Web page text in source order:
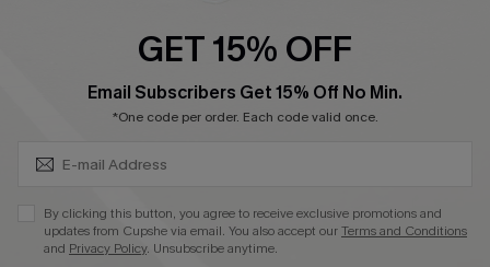
Become a Member
DOWNLOAD CUPSHE APP
GET 15% OFF
Email Subscribers Get 15% Off No Min.
*One code per order. Each code valid once.
By clicking this button, you agree to receive exclusive promotions and
updates from Cupshe via email. You also accept ourTerms and Conditions
and Privacy Policy. Unsubscribe anytime.